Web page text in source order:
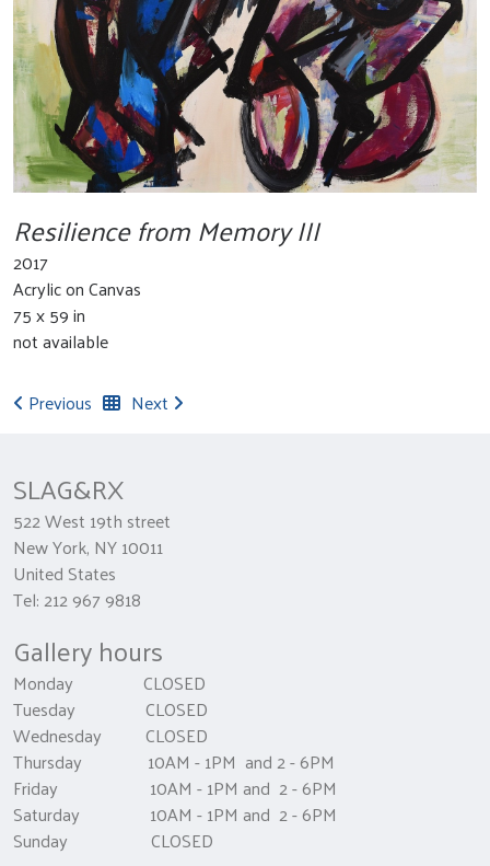
Resilience from Memory III
2017
Acrylic on Canvas
75 x 59 in
not available
Previous
Next
SLAG&RX
522 West 19th street
New York, NY 10011
United States
Tel: 212 967 9818
Gallery hours
Monday CLOSED
Tuesday CLOSED
Wednesday CLOSED
Thursday 10AM - 1PM and 2 - 6PM
Friday 10AM - 1PM and 2 - 6PM
Saturday 10AM - 1PM and 2 - 6PM
Sunday CLOSED